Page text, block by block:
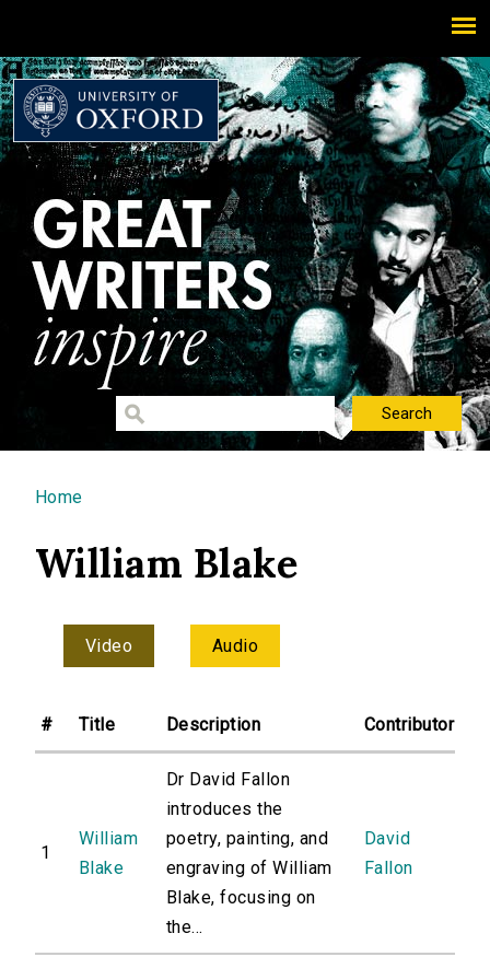
You are here
Home
William Blake
Video Audio
# Title Description Contributor
1
William
Blake
Dr David Fallon
introduces the
poetry, painting, and
engraving of William
Blake, focusing on
the...
David
Fallon